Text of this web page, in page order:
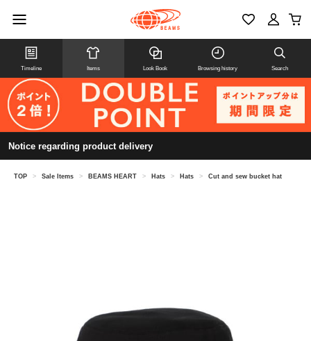
Timeline Items Look Book Browsing history Search
Notice regarding product delivery
TOP > Sale Items > BEAMS HEART > Hats > Hats > Cut and sew bucket hat